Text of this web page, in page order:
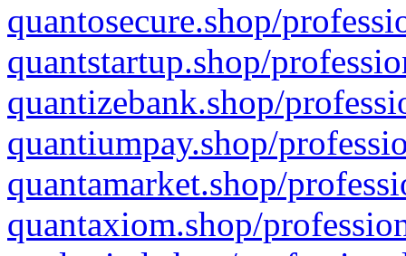
quantosecure.shop/
quantstartup.shop/
quantizebank.shop/
quantiumpay.shop/
quantamarket.shop/
quantaxiom.shop/